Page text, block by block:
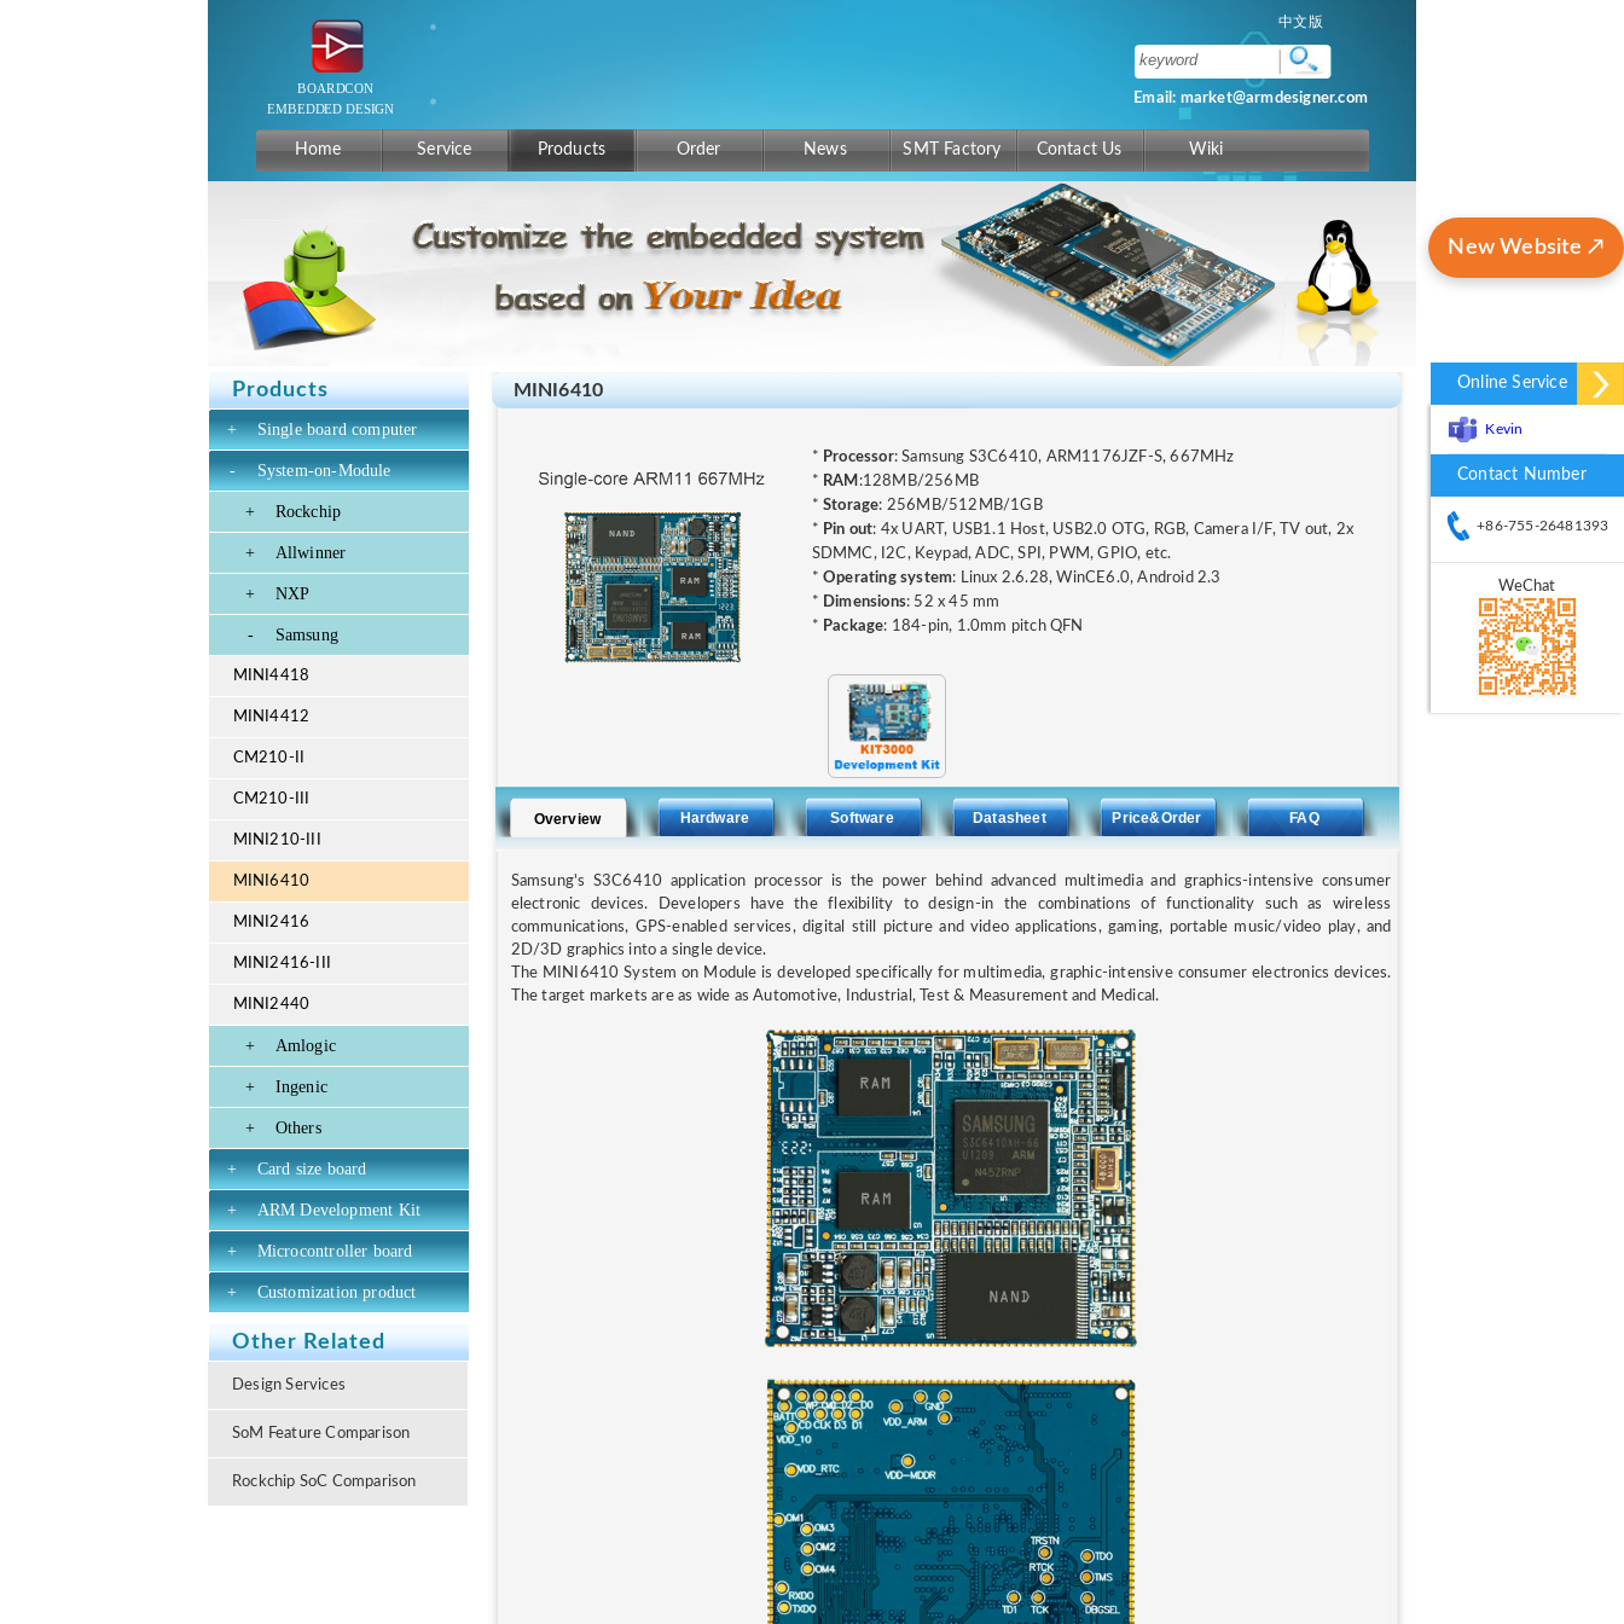
Online Service
Kevin
Contact Number
+86-755-26481393
WeChat
New Website ↗
中文版
Email: market@armdesigner.com
Home Service Products Order News SMT Factory Contact Us Wiki
Products
+ Single board computer
- System-on-Module
+ Rockchip
+ Allwinner
+ NXP
- Samsung
MINI4418
MINI4412
CM210-II
CM210-III
MINI210-III
MINI6410
MINI2416
MINI2416-III
MINI2440
+ Amlogic
+ Ingenic
+ Others
+ Card size board
+ ARM Development Kit
+ Microcontroller board
+ Customization product
Other Related
Design Services
SoM Feature Comparison
Rockchip SoC Comparison
MINI6410
* Processor: Samsung S3C6410, ARM1176JZF-S, 667MHz
* RAM :128MB/256MB
* Storage: 256MB/512MB/1GB
* Pin out: 4x UART, USB1.1 Host, USB2.0 OTG, RGB, Camera I/F, TV out, 2x
SDMMC, I2C, Keypad, ADC, SPI, PWM, GPIO, etc.
* Operating system: Linux 2.6.28, WinCE6.0, Android 2.3
* Dimensions: 52 x 45 mm
* Package: 184-pin, 1.0mm pitch QFN
Overview Hardware Software Datasheet Price&Order FAQ
Samsung's S3C6410 application processor is the power behind advanced multimedia and graphics-intensive consumer
electronic devices. Developers have the flexibility to design-in the combinations of functionality such as wireless
communications, GPS-enabled services, digital still picture and video applications, gaming, portable music/video play, and
2D/3D graphics into a single device.
The MINI6410 System on Module is developed specifically for multimedia, graphic-intensive consumer electronics devices.
The target markets are as wide as Automotive, Industrial, Test & Measurement and Medical.